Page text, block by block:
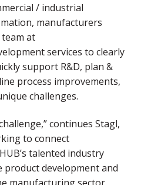
/ industrial
manufacturers
at
services to clearly
support R&D, plan &
process improvements,
challenges.
continues Stagl,
to connect
talented industry
product development and